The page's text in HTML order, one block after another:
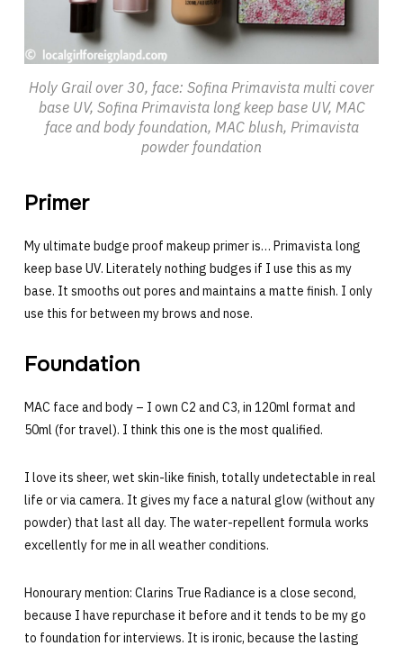
Holy Grail over 30, face: Sofina Primavista multi cover
base UV, Sofina Primavista long keep base UV, MAC
face and body foundation, MAC blush, Primavista
powder foundation
Primer
My ultimate budge proof makeup primer is… Primavista long
keep base UV. Literately nothing budges if I use this as my
base. It smooths out pores and maintains a matte finish. I only
use this for between my brows and nose.
Foundation
MAC face and body – I own C2 and C3, in 120ml format and
50ml (for travel). I think this one is the most qualified.
I love its sheer, wet skin-like finish, totally undetectable in real
life or via camera. It gives my face a natural glow (without any
powder) that last all day. The water-repellent formula works
excellently for me in all weather conditions.
Honourary mention: Clarins True Radiance is a close second,
because I have repurchase it before and it tends to be my go
to foundation for interviews. It is ironic, because the lasting